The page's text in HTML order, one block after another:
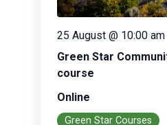
Green Star
course
25 August @ 10:00 am
Online
Green Star Courses